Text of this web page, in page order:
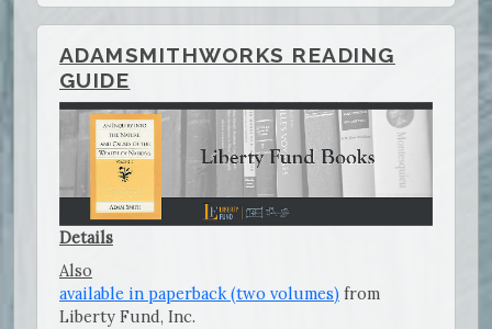
ADAMSMITHWORKS READING
GUIDE
Details
Also
available in paperback (two volumes) from
Liberty Fund, Inc.